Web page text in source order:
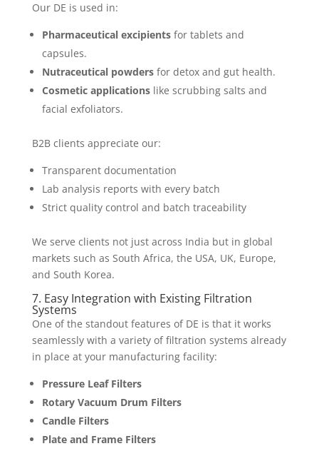
Our DE is used in:
Pharmaceutical excipientsfor tablets and
capsules.
Nutraceutical powdersfor detox and gut health.
Cosmetic applicationslike scrubbing salts and
facial exfoliators.
B2B clients appreciate our:
Transparent documentation
Lab analysis reports with every batch
Strict quality control and batch traceability
We serve clients not just across India but in global
markets such as South Africa, the USA, UK, Europe,
and South Korea.
7. Easy Integration with Existing Filtration
Systems
One of the standout features of DE is that it works
seamlessly with a variety of filtration systems already
in place at your manufacturing facility:
Pressure Leaf Filters
Rotary Vacuum Drum Filters
Candle Filters
Plate and Frame Filters